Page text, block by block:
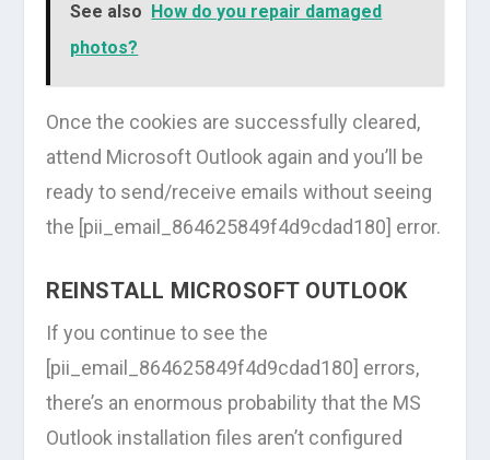
See also
How do you repair damaged
photos?
Once the cookies are successfully cleared,
attend Microsoft Outlook again and you’ll be
ready to send/receive emails without seeing
the [pii_email_864625849f4d9cdad180] error.
REINSTALL MICROSOFT OUTLOOK
If you continue to see the
[pii_email_864625849f4d9cdad180] errors,
there’s an enormous probability that the MS
Outlook installation files aren’t configured